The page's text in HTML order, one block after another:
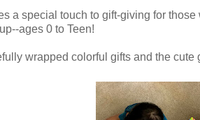
a special touch to gift-giving for
ages 0 to Teen!
wrapped colorful gifts and the cute